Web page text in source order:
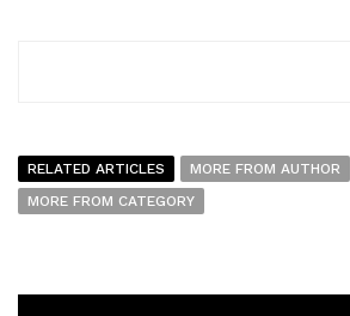
RELATED ARTICLES
MORE FROM AUTHOR
MORE FROM CATEGORY